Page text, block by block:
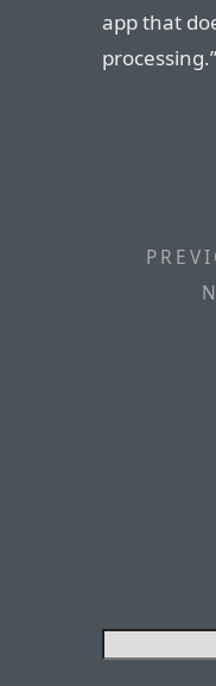
app that
processing.”